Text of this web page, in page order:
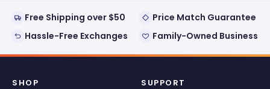
Free Shipping over $50
Price Match Guarantee
Hassle-Free Exchanges
Family-Owned Business
SHOP SUPPORT